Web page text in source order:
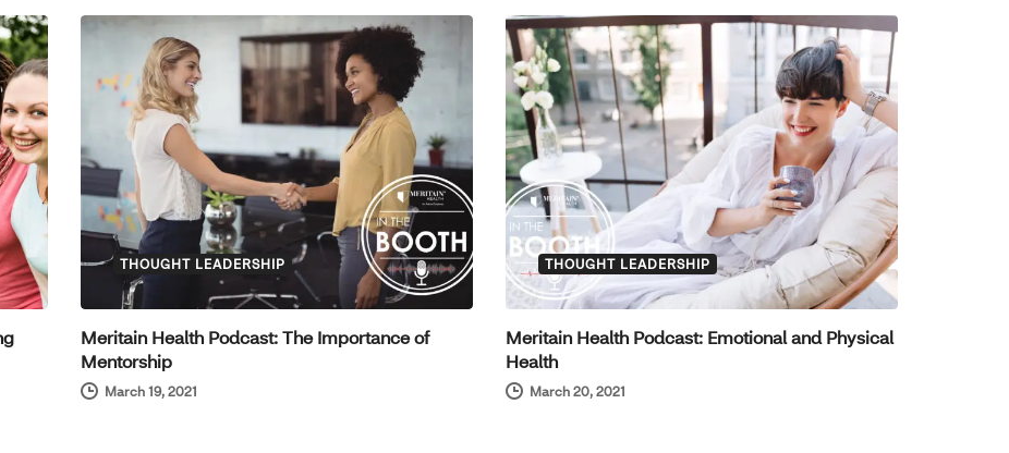
THOUGHT LEADERSHIP
Meritain Health Podcast: The Importance of
Mentorship
March 19, 2021
THOUGHT LEADERSHIP
Meritain Health Podcast: Emotional and Physical
Health
March 20, 2021